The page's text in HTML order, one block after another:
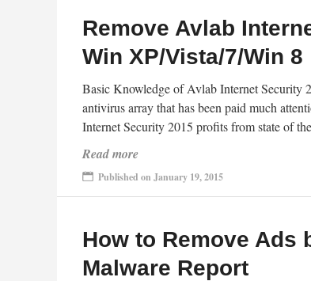
Remove Avlab
Win XP/Vista/7/Win 8
Basic Knowledge of Avlab Internet Security
antivirus array that has been paid much
Internet Security 2015 profits from state of
Read more
Published on January 19, 2015
How to Remove Ads
Malware Report